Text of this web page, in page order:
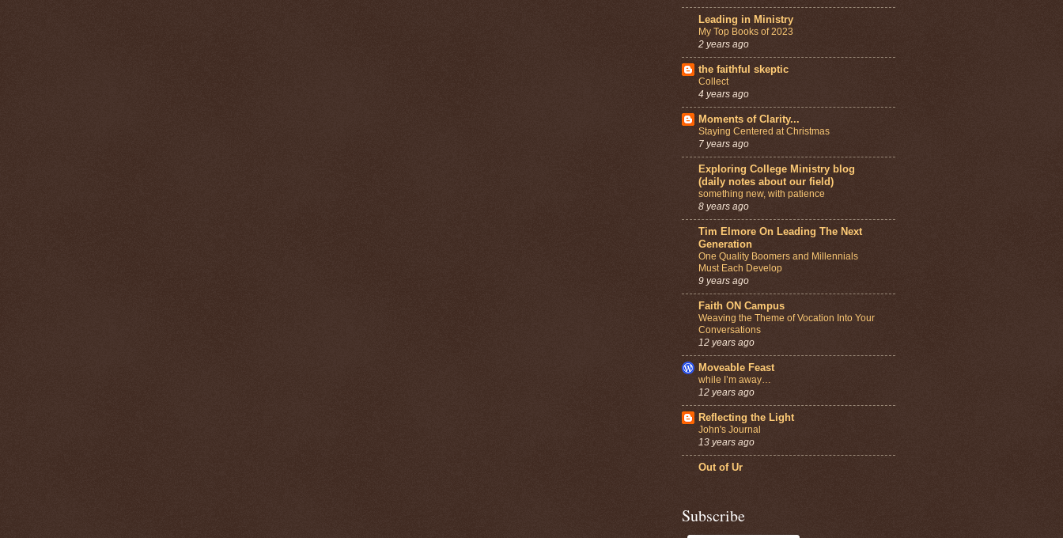
Leading in Ministry
My Top Books of 2023
2 years ago
the faithful skeptic
Collect
4 years ago
Moments of Clarity...
Staying Centered at Christmas
7 years ago
Exploring College Ministry blog
(daily notes about our field)
something new, with patience
8 years ago
Tim Elmore On Leading The Next
Generation
One Quality Boomers and Millennials
Must Each Develop
9 years ago
Faith ON Campus
Weaving the Theme of Vocation Into Your
Conversations
12 years ago
Moveable Feast
while I’m away…
12 years ago
Reflecting the Light
John's Journal
13 years ago
Out of Ur
Subscribe